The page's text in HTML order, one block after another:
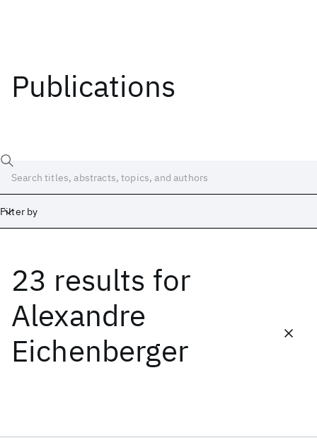
Publications
Filter by
23 results for
Alexandre
Eichenberger
Date
Start End